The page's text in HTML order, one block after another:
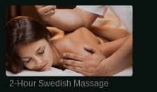
The classic entry-level massage,
focusing on relaxation and escape.
Longer, lighter-pressure strokes
dissolve emotional, mental, and
physical stress while nourishing your
skin, cleansing your body of metabolic
waste, and helping improve circulation
and range of motion. 2 hour session
$142 This type of massage is
performed quite slowly, which is why it
has excellent psychotherapeutic
2-Hour Swedish Massage